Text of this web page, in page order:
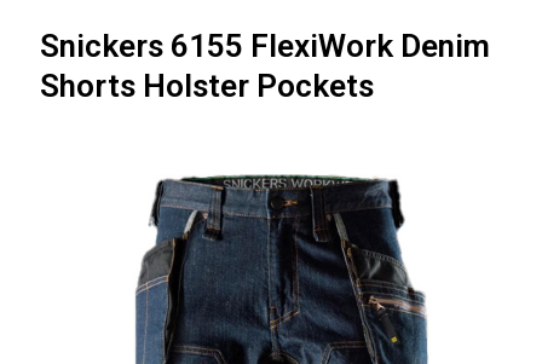
Snickers 6155 FlexiWork Denim
Shorts Holster Pockets